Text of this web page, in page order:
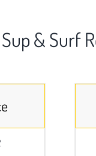
Sup & Surf